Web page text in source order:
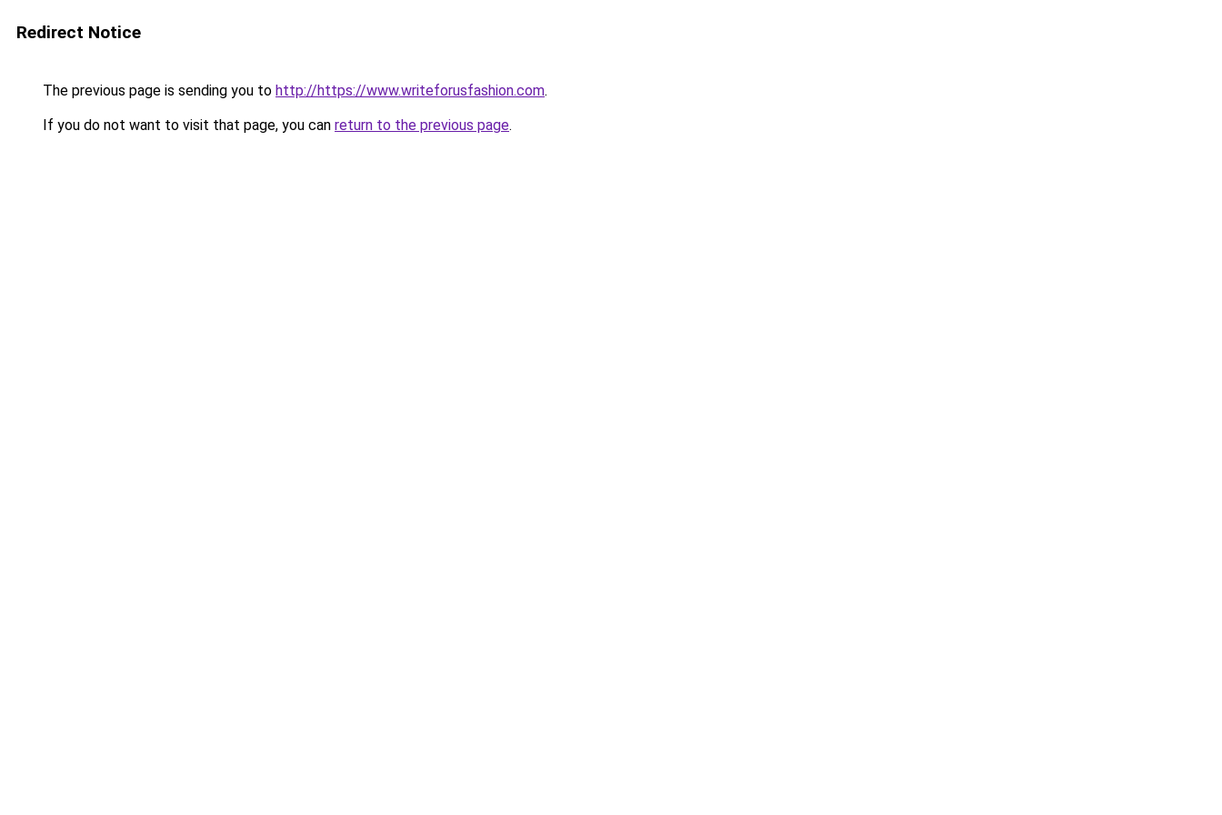
Redirect Notice
The previous page is sending you to http://https://www.writeforusfashion.com.
If you do not want to visit that page, you can return to the previous page.